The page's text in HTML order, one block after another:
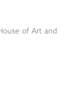
of Art and